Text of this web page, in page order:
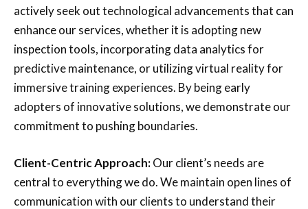
actively seek out technological advancements that can
enhance our services, whether it is adopting new
inspection tools, incorporating data analytics for
predictive maintenance, or utilizing virtual reality for
immersive training experiences. By being early
adopters of innovative solutions, we demonstrate our
commitment to pushing boundaries.
Client-Centric Approach:Our client’s needs are
central to everything we do. We maintain open lines of
communication with our clients to understand their